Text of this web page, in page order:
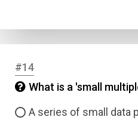
#14
What is a 'small
A series of small data